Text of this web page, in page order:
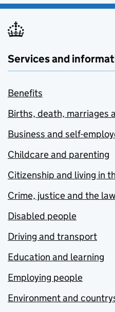
Services and
Benefits
Births, death, marriages
Business and self-
Childcare and parenting
Citizenship and living in
Crime, justice and the law
Disabled people
Driving and transport
Education and learning
Employing people
Environment and